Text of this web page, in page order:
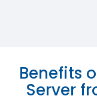
Benefits
Server